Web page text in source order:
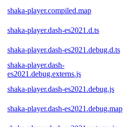
shaka-player.compiled.map
shaka-player.dash-es2021.d.ts
shaka-player.dash-es2021.debug.d.ts
shaka-player.dash-
es2021.debug.externs.js
shaka-player.dash-es2021.debug.js
shaka-player.dash-es2021.debug.map